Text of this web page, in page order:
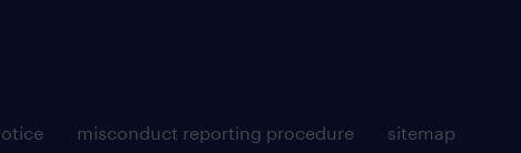
misconduct reporting procedure sitemap